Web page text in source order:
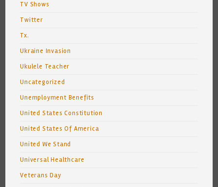
TV Shows
Twitter
Tx.
Ukraine Invasion
Ukulele Teacher
Uncategorized
Unemployment Benefits
United States Constitution
United States Of America
United We Stand
Universal Healthcare
Veterans Day